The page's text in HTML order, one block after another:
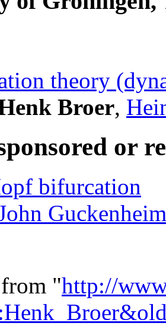
theory
Broer,
or
bifurcation
"http://